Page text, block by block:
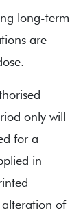
long-term
are
only will
for a
in
of